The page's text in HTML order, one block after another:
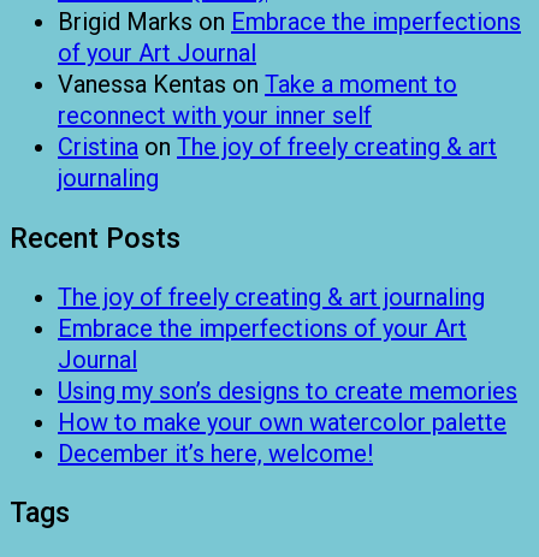
Brigid Marks on Embrace the imperfections
of your Art Journal
Vanessa Kentas on Take a moment to
reconnect with your inner self
Cristina on The joy of freely creating & art
journaling
Recent Posts
The joy of freely creating & art journaling
Embrace the imperfections of your Art
Journal
Using my son’s designs to create memories
How to make your own watercolor palette
December it’s here, welcome!
Tags